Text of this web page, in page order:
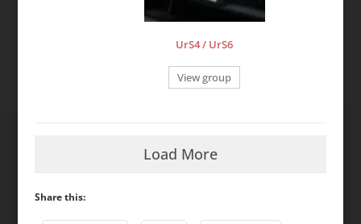
UrS4 / UrS6
View group
Load More
Share this: